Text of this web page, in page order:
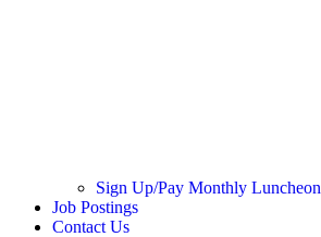
Sign Up/Pay Monthly Luncheon
Job Postings
Contact Us